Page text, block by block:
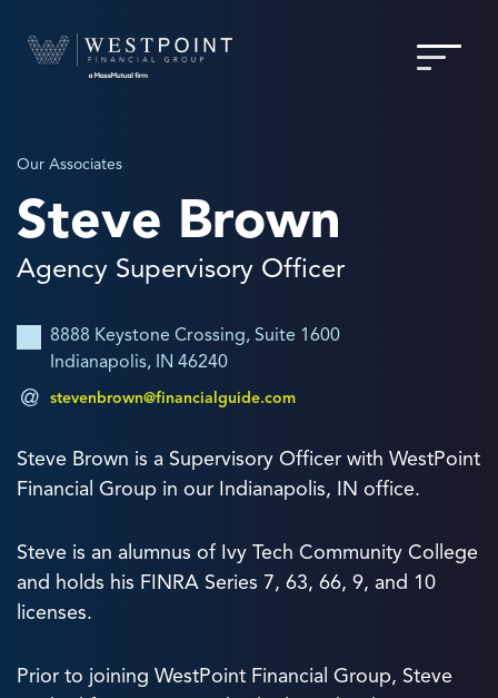
Our Associates
Steve Brown
Agency Supervisory Officer
8888 Keystone Crossing, Suite 1600
Indianapolis, IN 46240
stevenbrown@financialguide.com
Steve Brown is a Supervisory Officer with WestPoint
Financial Group in our Indianapolis, IN office.
Steve is an alumnus of Ivy Tech Community College
and holds his FINRA Series 7, 63, 66, 9, and 10
licenses.
Prior to joining WestPoint Financial Group, Steve